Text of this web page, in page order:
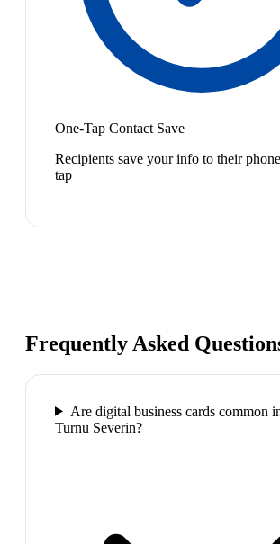
One-Tap Contact Save
Recipients save your info to their
tap
Frequently Asked
Are digital business cards common
Turnu Severin?